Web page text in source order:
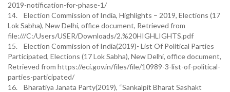
2019-notification-for-phase-1/
14. Election Commission of India, Highlights – 2019, Elections (17
Lok Sabha), New Delhi, office document, Retrieved from
file:///C:/Users/USER/Downloads/2.%20HIGHLIGHTS.pdf
15. Election Commission of India(2019)- List Of Political Parties
Participated, Elections (17 Lok Sabha), New Delhi, office document,
Retrieved from https://eci.gov.in/files/file/10989-3-list-of-political-
parties-participated/
16. Bharatiya Janata Party(2019), “Sankalpit Bharat Sashakt